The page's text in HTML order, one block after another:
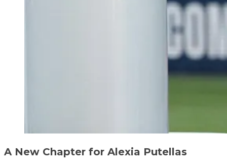
A New Chapter for Alexia Putellas